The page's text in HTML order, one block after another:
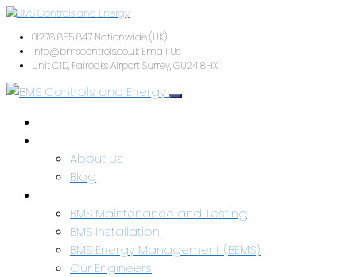
01276 855 847Nationwide (UK)
info@bmscontrols.co.ukEmail Us
About Us
Blog
BMS Maintenance and Testing
BMS Installation
BMS Energy Management (BEMS)
Our Engineers